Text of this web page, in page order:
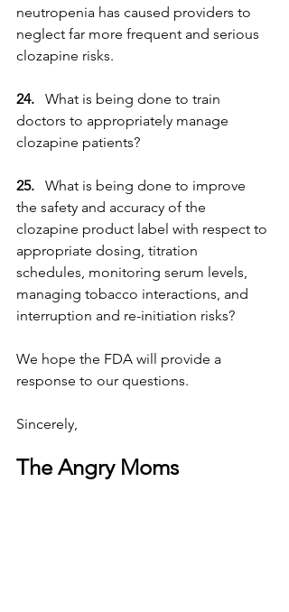
neutropenia has caused providers to
neglect far more frequent and serious
clozapine risks.
24.
What is being done to train
doctors to appropriately manage
clozapine patients?
25. What is being done to improve
the safety and accuracy of the
clozapine product label with respect to
appropriate dosing, titration
schedules, monitoring serum levels,
managing tobacco interactions, and
interruption and re-initiation risks?
We hope the FDA will provide a
response to our questions.
Sincerely,
The Angry Moms